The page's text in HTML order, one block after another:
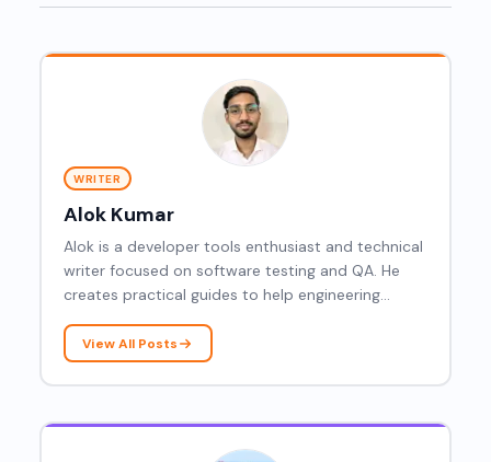
WRITER
Alok Kumar
Alok is a developer tools enthusiast and technical
writer focused on software testing and QA. He
creates practical guides to help engineering
workflows, and modern testing strategies.
View All Posts